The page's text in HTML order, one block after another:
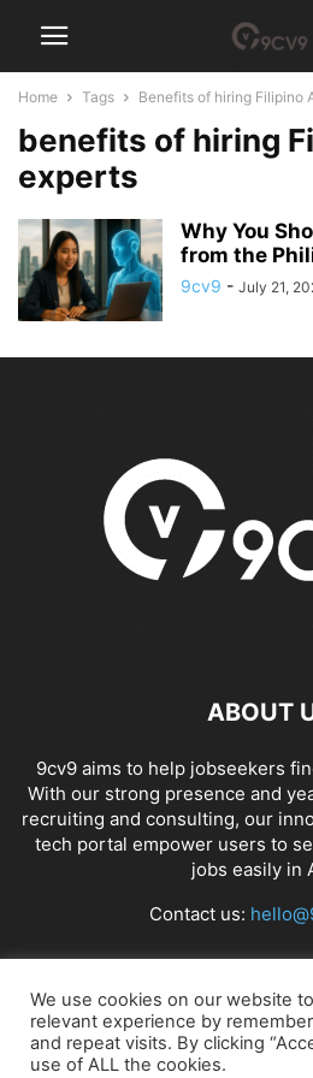
Home Tags Benefits of hiring Filipino
benefits of hiring
experts
Why You
from the
9cv9 - July 21,
ABOUT
9cv9 aims to help jobseekers
With our strong presence and
recruiting and consulting, our
tech portal empower users to
jobs easily in
Contact us:
FOLLOW
We use cookies on our website
relevant experience by
and repeat visits. By clicking
use of ALL the cookies.